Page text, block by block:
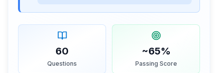
60
Questions
~65%
Passing Score